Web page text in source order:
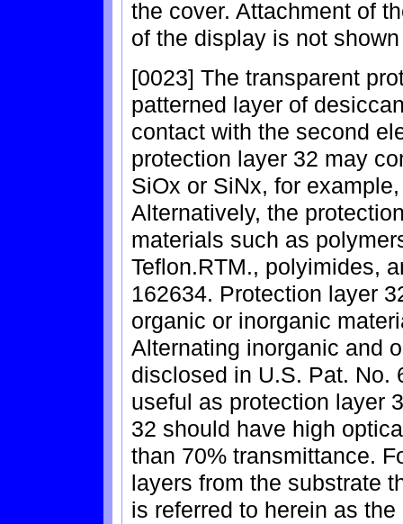
the cover. Attachment of
of the display is not
[0023] The transparent
patterned layer of
contact with the second
protection layer 32 may
SiOx or SiNx, for
Alternatively, the
materials such as
Teflon.RTM., polyimides,
162634. Protection layer
organic or inorganic
Alternating inorganic and
disclosed in U.S. Pat. No.
useful as protection layer
32 should have high
than 70% transmittance.
layers from the substrate
is referred to herein as